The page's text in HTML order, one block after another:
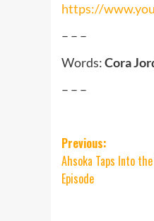
https://
– – –
Words:Cora
– – –
Post
navigation
Previous:
Ahsoka Taps Into
Episode